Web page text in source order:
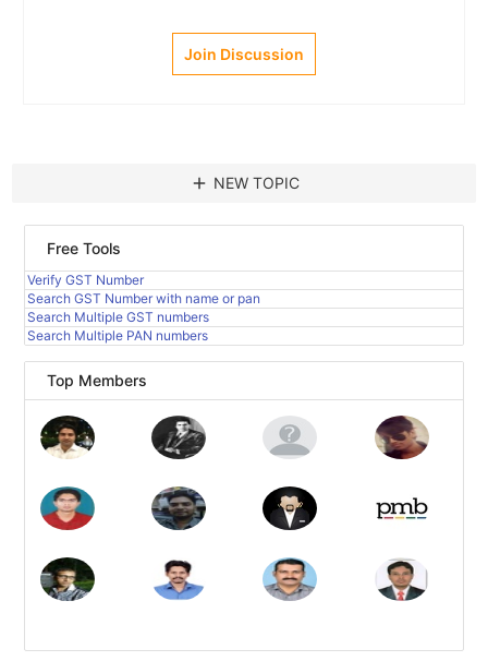
Join Discussion
add NEW TOPIC
Free Tools
Verify GST Number
Search GST Number with name or pan
Search Multiple GST numbers
Search Multiple PAN numbers
Top Members